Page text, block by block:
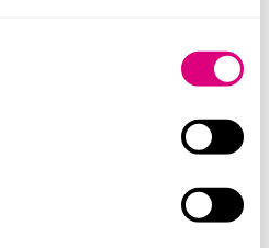
Academy of Family Law,
across the world who
, the first